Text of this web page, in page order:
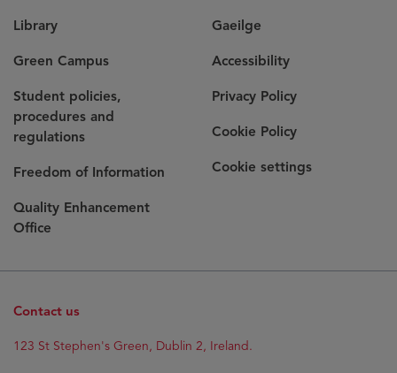
Library
Green Campus
Student policies,
procedures and
regulations
Freedom of Information
Quality Enhancement
Office
Gaeilge
Accessibility
Privacy Policy
Cookie Policy
Cookie settings
Contact us
Opens
123 St Stephen's Green, Dublin 2, Ireland.